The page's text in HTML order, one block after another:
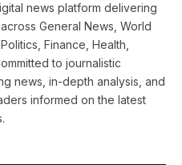
news platform delivering
General News, World
Finance, Health,
to journalistic
news, in-depth analysis, and
informed on the latest